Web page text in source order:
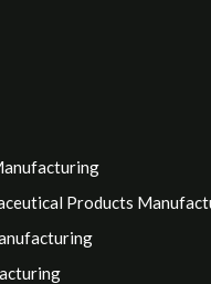
Products